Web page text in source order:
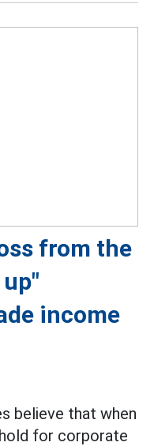
from the
income
believe that when
for corporate